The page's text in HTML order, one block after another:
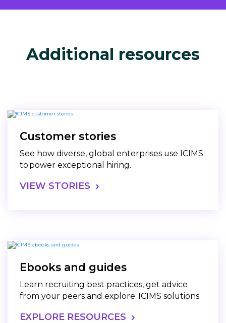
Additional resources
Customer stories
See how diverse, global enterprises use ICIMS
to power exceptional hiring.
VIEW STORIES
Ebooks and guides
Learn recruiting best practices, get advice
from your peers and explore ICIMS solutions.
EXPLORE RESOURCES